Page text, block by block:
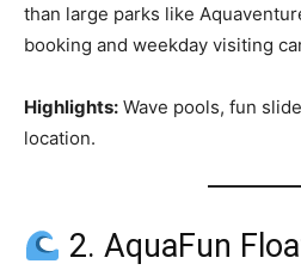
than large parks like
booking and weekday visiting
Highlights: Wave pools, fun
location.
2. AquaFun